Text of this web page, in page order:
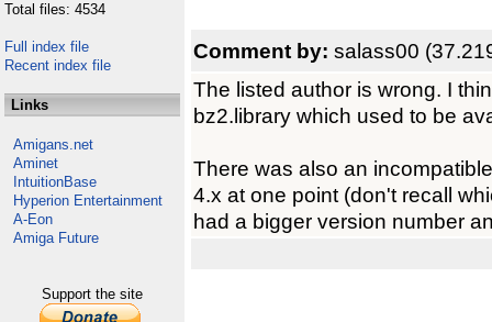
Total files: 4534
Full index file
Recent index file
Links
Amigans.net
Aminet
IntuitionBase
Hyperion Entertainment
A-Eon
Amiga Future
Support the site
Comment by: salass00
The listed author is wrong. I
bz2.library which used to be
There was also an
4.x at one point (don't recall
had a bigger version number